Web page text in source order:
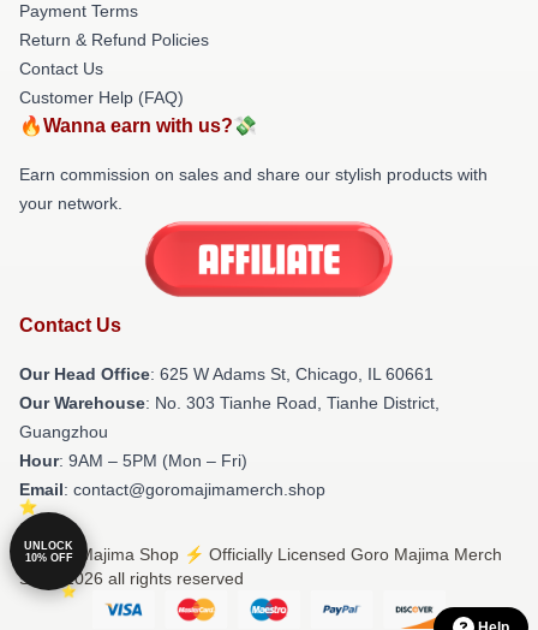
Payment Terms
Return & Refund Policies
Contact Us
Customer Help (FAQ)
🔥Wanna earn with us?💸
Earn commission on sales and share our stylish products with
your network.
Contact Us
Our Head Office: 625 W Adams St, Chicago, IL 60661
Our Warehouse: No. 303 Tianhe Road, Tianhe District,
Guangzhou
Hour: 9AM – 5PM (Mon – Fri)
Email: contact@goromajimamerch.shop
© Goro Majima Shop ⚡️ Officially Licensed Goro Majima Merch
Store 2026 all rights reserved
UNLOCK
10% OFF